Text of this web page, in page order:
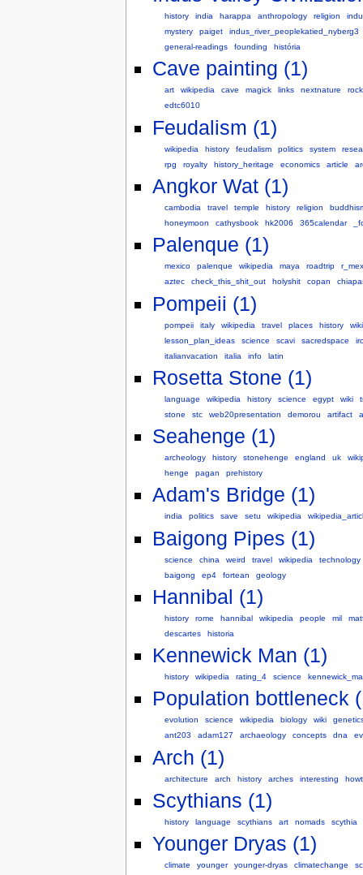
history india harappa anthropology religion
mystery
paiget
indus_river_peoplekatied_nyberg3
general-readings
founding história
Cave painting (1)
art wikipedia cave magick links nextnature
edtc6010
Feudalism (1)
wikipedia history feudalism politics system
rpg
royalty history_heritage economics article
Angkor Wat (1)
cambodia travel temple history religion
honeymoon
cathysbook hk2006 365calendar
Palenque (1)
mexico palenque wikipedia maya roadtrip
aztec
check_this_shit_out holyshit copan
Pompeii (1)
pompeii italy wikipedia travel places history
wiki
lesson_plan_ideas
science scavi sacredspace
irc
italianvacation
italia info latin
Rosetta Stone (1)
language wikipedia history science egypt wiki
stone
stc web20presentation demorou artifact
Seahenge (1)
archeology history stonehenge england uk
henge
pagan prehistory
Adam's Bridge (1)
india politics save setu wikipedia
Baigong Pipes (1)
science china weird travel wikipedia
technology
baigong
ep4 fortean geology
Hannibal (1)
history rome hannibal wikipedia people mil
descartes
historia
Kennewick Man (1)
history wikipedia rating_4 science
Population bottleneck
evolution science wikipedia biology wiki
ant203
adam127 archaeology concepts dna
Arch (1)
architecture arch history arches interesting
Scythians (1)
history language scythians art nomads scythia
Younger Dryas (1)
climate younger younger-dryas climatechange